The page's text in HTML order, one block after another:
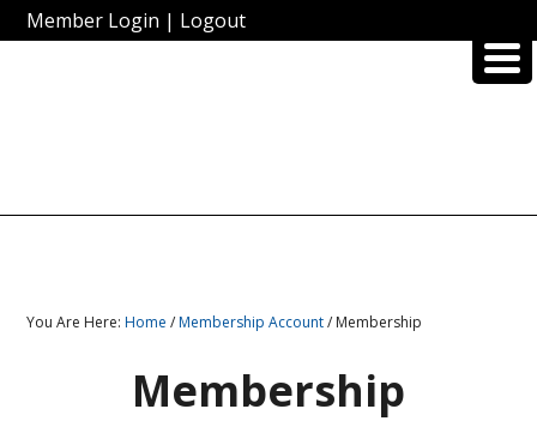
Member Login | Logout
You Are Here:Home /Membership Account/ Membership
Membership